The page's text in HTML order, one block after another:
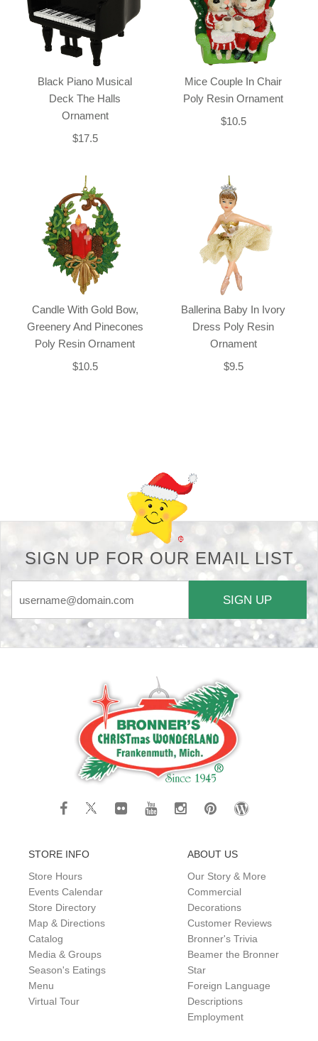
Black Piano Musical
Deck The Halls
Ornament
$17.5
Mice Couple In Chair
Poly Resin Ornament
$10.5
Candle With Gold Bow,
Greenery And Pinecones
Poly Resin Ornament
$10.5
Ballerina Baby In Ivory
Dress Poly Resin
Ornament
$9.5
SIGN UP FOR OUR EMAIL LIST
SIGN UP
STORE INFO
Store Hours
Events Calendar
Store Directory
Map & Directions
Catalog
Media & Groups
Season's Eatings
Menu
Virtual Tour
ABOUT US
Our Story & More
Commercial
Decorations
Customer Reviews
Bronner's Trivia
Beamer the Bronner
Star
Foreign Language
Descriptions
Employment